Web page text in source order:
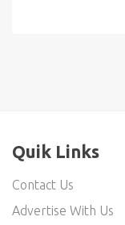
Quik Links
Contact Us
Advertise With Us